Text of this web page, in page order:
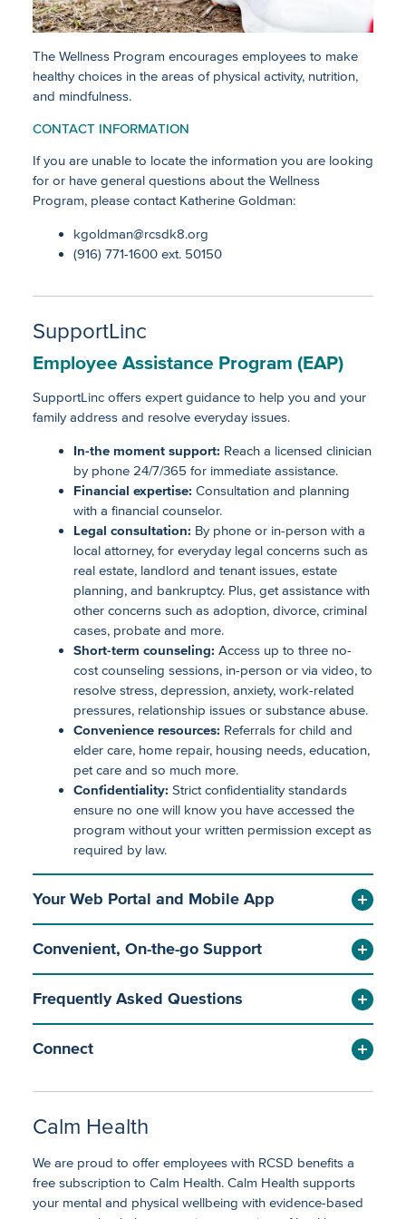
Job Descriptions (Certificated)
Employee Bargaining Groups
Substitute Services
Emerging Educator Placement
Employee Wellness
Payroll
Payroll Forms
Resources for Current Employees
Employee Leaves
The Wellness Program encourages employees to make
healthy choices in the areas of physical activity, nutrition,
and mindfulness.
CONTACT INFORMATION
If you are unable to locate the information you are looking
for or have general questions about the Wellness
Program, please contact Katherine Goldman:
kgoldman@rcsdk8.org
(916) 771-1600 ext. 50150
SupportLinc
Employee Assistance Program (EAP)
SupportLinc offers expert guidance to help you and your
family address and resolve everyday issues.
In-the moment support: Reach a licensed clinician
by phone 24/7/365 for immediate assistance.
Financial expertise: Consultation and planning
with a financial counselor.
Legal consultation: By phone or in-person with a
local attorney, for everyday legal concerns such as
real estate, landlord and tenant issues, estate
planning, and bankruptcy. Plus, get assistance with
other concerns such as adoption, divorce, criminal
cases, probate and more.
Short-term counseling: Access up to three no-
cost counseling sessions, in-person or via video, to
resolve stress, depression, anxiety, work-related
pressures, relationship issues or substance abuse.
Convenience resources: Referrals for child and
elder care, home repair, housing needs, education,
pet care and so much more.
Confidentiality: Strict confidentiality standards
ensure no one will know you have accessed the
program without your written permission except as
required by law.
Your Web Portal and Mobile App
Convenient, On-the-go Support
Frequently Asked Questions
Connect
Calm Health
We are proud to offer employees with RCSD benefits a
free subscription to Calm Health. Calm Health supports
your mental and physical wellbeing with evidence-based